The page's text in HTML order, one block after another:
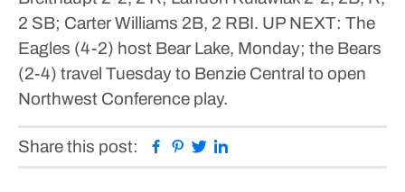
2 SB; Carter Williams 2B, 2 RBI. UP NEXT: The
Eagles (4-2) host Bear Lake, Monday; the Bears
(2-4) travel Tuesday to Benzie Central to open
Northwest Conference play.
Share this post: Facebook
Pinterest
Twitter